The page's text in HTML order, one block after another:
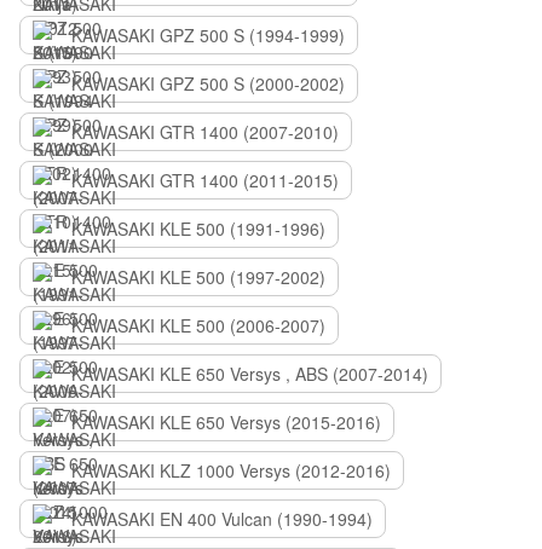
KAWASAKI GPZ 500 S (1994-1999)
KAWASAKI GPZ 500 S (2000-2002)
KAWASAKI GTR 1400 (2007-2010)
KAWASAKI GTR 1400 (2011-2015)
KAWASAKI KLE 500 (1991-1996)
KAWASAKI KLE 500 (1997-2002)
KAWASAKI KLE 500 (2006-2007)
KAWASAKI KLE 650 Versys , ABS (2007-2014)
KAWASAKI KLE 650 Versys (2015-2016)
KAWASAKI KLZ 1000 Versys (2012-2016)
KAWASAKI EN 400 Vulcan (1990-1994)